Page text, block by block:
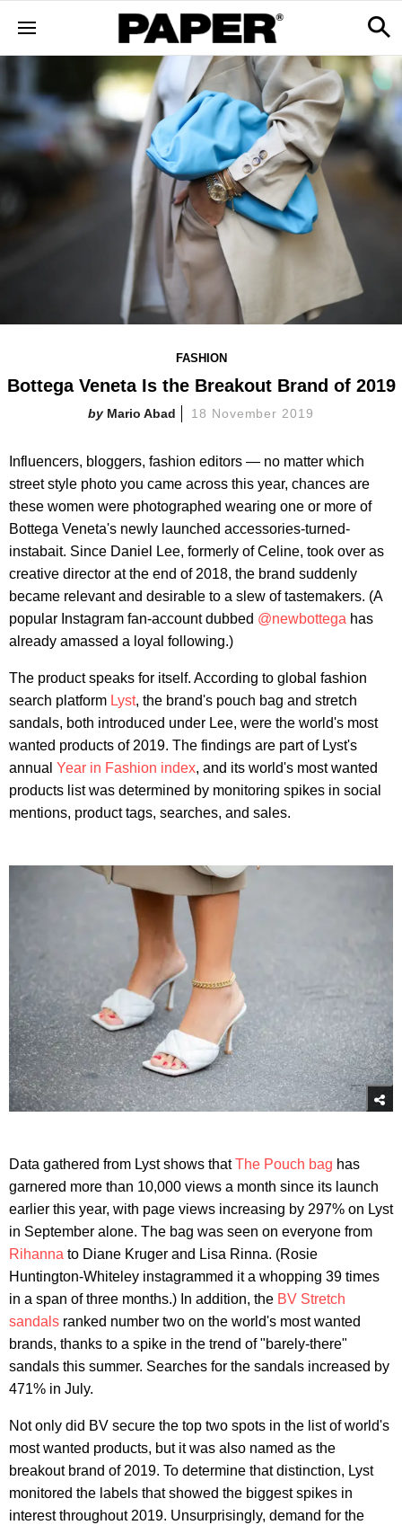
FASHION
Bottega Veneta Is the Breakout Brand of 2019
Mario Abad 18 November 2019
Influencers, bloggers, fashion editors — no matter which
street style photo you came across this year, chances are
these women were photographed wearing one or more of
Bottega Veneta's newly launched accessories-turned-
instabait. Since Daniel Lee, formerly of Celine, took over as
creative director at the end of 2018, the brand suddenly
became relevant and desirable to a slew of tastemakers. (A
popular Instagram fan-account dubbed @newbottega has
already amassed a loyal following.)
The product speaks for itself. According to global fashion
search platform Lyst, the brand's pouch bag and stretch
sandals, both introduced under Lee, were the world's most
wanted products of 2019. The findings are part of Lyst's
annual Year in Fashion index, and its world's most wanted
products list was determined by monitoring spikes in social
mentions, product tags, searches, and sales.
Data gathered from Lyst shows thatThe Pouch bag has
garnered more than 10,000 views a month since its launch
earlier this year, with page views increasing by 297% on Lyst
in September alone. The bag was seen on everyone from
Rihanna to Diane Kruger and Lisa Rinna. (Rosie
Huntington-Whiteley instagrammed it a whopping 39 times
in a span of three months.) In addition, the BV Stretch
sandals ranked number two on the world's most wanted
brands, thanks to a spike in the trend of "barely-there"
sandals this summer. Searches for the sandals increased by
471% in July.
Not only did BV secure the top two spots in the list of world's
most wanted products, but it was also named as the
breakout brand of 2019. To determine that distinction, Lyst
monitored the labels that showed the biggest spikes in
interest throughout 2019. Unsurprisingly, demand for the